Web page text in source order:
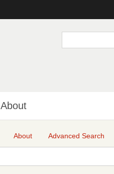
About
About Advanced Search